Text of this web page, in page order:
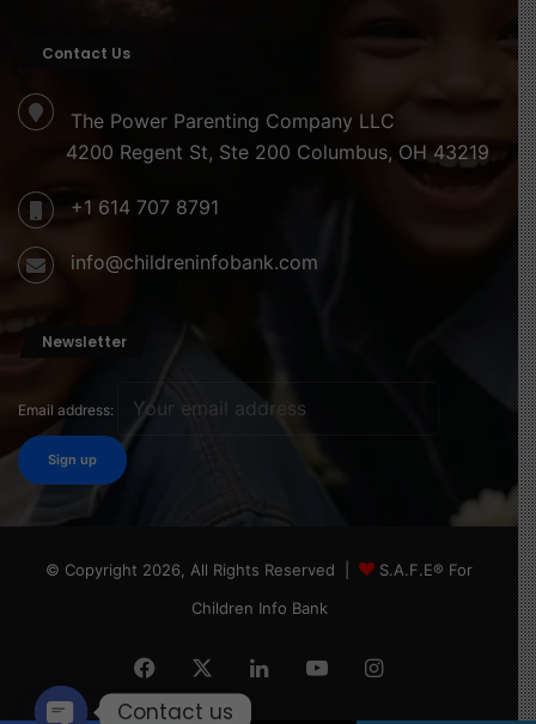
Contact Us
The Power Parenting Company LLC
4200 Regent St, Ste 200 Columbus, OH 43219
+1 614 707 8791
info@childreninfobank.com
Newsletter
Email address:
© Copyright 2026, All Rights Reserved |
S.A.F.E® For
Children Info Bank
Facebook LinkedInYouTubeInstagram
Contact us